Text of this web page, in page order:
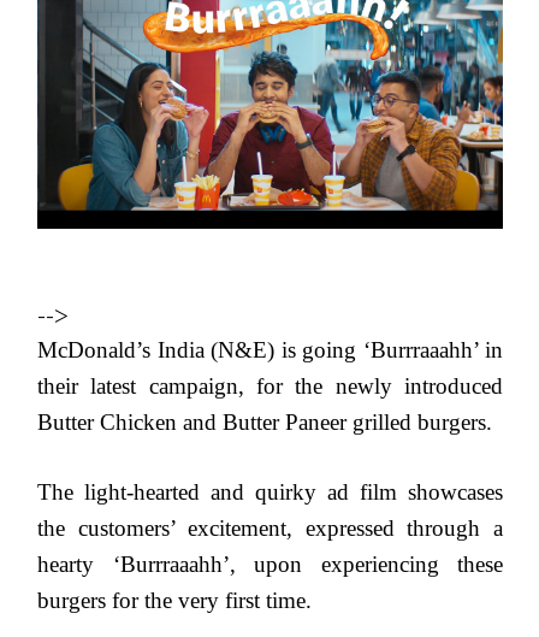
-->
McDonald’s India (N&E) is going ‘Burrraaahh’ in
their latest campaign, for the newly introduced
Butter Chicken and Butter Paneer grilled burgers.
The light-hearted and quirky ad film showcases
the customers’ excitement, expressed through a
hearty ‘Burrraaahh’, upon experiencing these
burgers for the very first time.